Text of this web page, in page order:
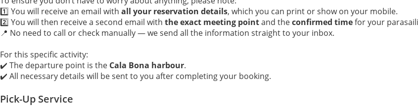
1️⃣ You will receive an email with all your reservation details, which you can print or show on your mobile.
2️⃣ You will then receive a second email with the exact meeting pointand theconfirmed timefor your
📍 No need to call or check manually — we send all the information straight to your inbox.
For this specific activity:
✔️ The departure point is the Cala Bona harbour.
✔️ All necessary details will be sent to you after completing your booking.
Pick-Up Service